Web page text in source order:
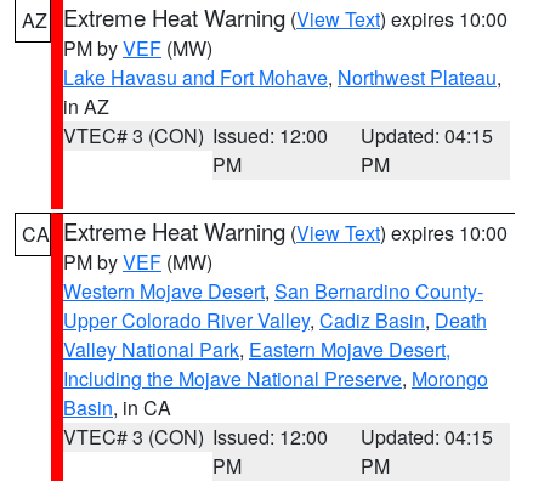
AZ Extreme Heat Warning (View Text) expires 10:00
PM byVEF (MW)
Lake Havasu and Fort Mohave, Northwest Plateau,
in AZ
VTEC# 3 (CON) Issued: 12:00
PM
Updated: 04:15
PM
CA Extreme Heat Warning (View Text) expires 10:00
PM byVEF (MW)
Western Mojave Desert, San Bernardino County-
Upper Colorado River Valley, Cadiz Basin, Death
Valley National Park, Eastern Mojave Desert,
Including the Mojave National Preserve, Morongo
Basin, in CA
VTEC# 3 (CON) Issued: 12:00
PM
Updated: 04:15
PM